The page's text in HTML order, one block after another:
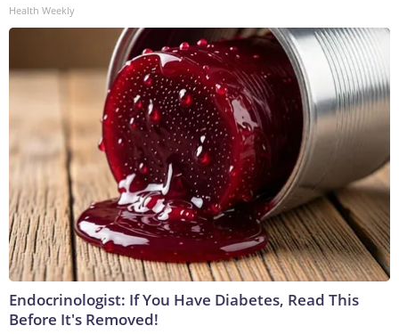
Health Weekly
Endocrinologist: If You Have Diabetes, Read This
Before It's Removed!